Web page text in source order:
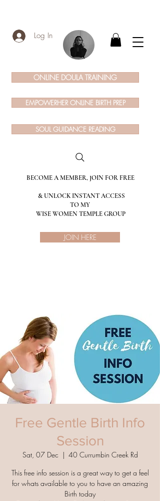
Log In
BECOME A MEMBER, JOIN FOR FREE
& UNLOCK INSTANT ACCESS
TO MY
WISE WOMEN TEMPLE GROUP
ONLINE DOULA TRAINING
EMPOWERHER ONLINE BIRTH PREP
SOUL GUIDANCE READING
JOIN HERE
Free Gentle Birth Info
Session
Sat, 07 Dec
  |
40 Currumbin Creek Rd
This free info session is a great way to get a feel
for whats available to you to have an amazing
Birth today